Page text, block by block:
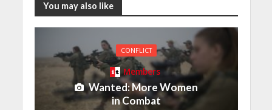
You may also like
CONFLICT
Members
Wanted: More Women
in Combat